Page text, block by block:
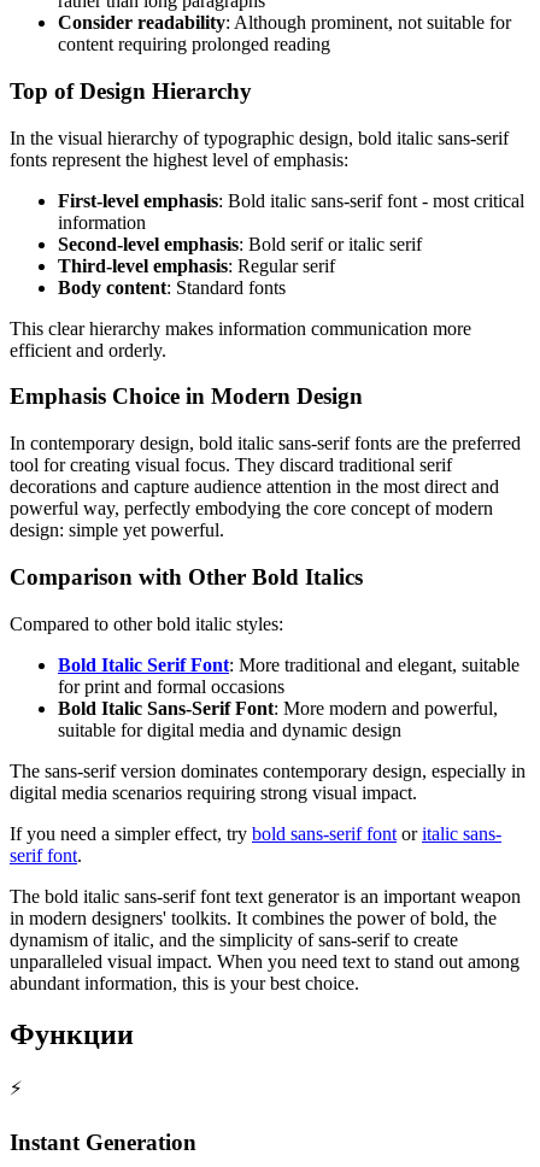
Consider readability: Although prominent, not suitable for
content requiring prolonged reading
Top of Design Hierarchy
In the visual hierarchy of typographic design, bold italic sans-serif
fonts represent the highest level of emphasis:
First-level emphasis: Bold italic sans-serif font - most critical
information
Second-level emphasis: Bold serif or italic serif
Third-level emphasis: Regular serif
Body content: Standard fonts
This clear hierarchy makes information communication more
efficient and orderly.
Emphasis Choice in Modern Design
In contemporary design, bold italic sans-serif fonts are the preferred
tool for creating visual focus. They discard traditional serif
decorations and capture audience attention in the most direct and
powerful way, perfectly embodying the core concept of modern
design: simple yet powerful.
Comparison with Other Bold Italics
Compared to other bold italic styles:
Bold Italic Serif Font: More traditional and elegant, suitable
for print and formal occasions
Bold Italic Sans-Serif Font: More modern and powerful,
suitable for digital media and dynamic design
The sans-serif version dominates contemporary design, especially in
digital media scenarios requiring strong visual impact.
If you need a simpler effect, try bold sans-serif font oritalic sans-
serif font.
The bold italic sans-serif font text generator is an important weapon
in modern designers' toolkits. It combines the power of bold, the
dynamism of italic, and the simplicity of sans-serif to create
unparalleled visual impact. When you need text to stand out among
abundant information, this is your best choice.
Функции
⚡
Instant Generation